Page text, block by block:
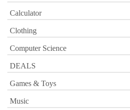
Calculator
Clothing
Computer Science
DEALS
Games & Toys
Music